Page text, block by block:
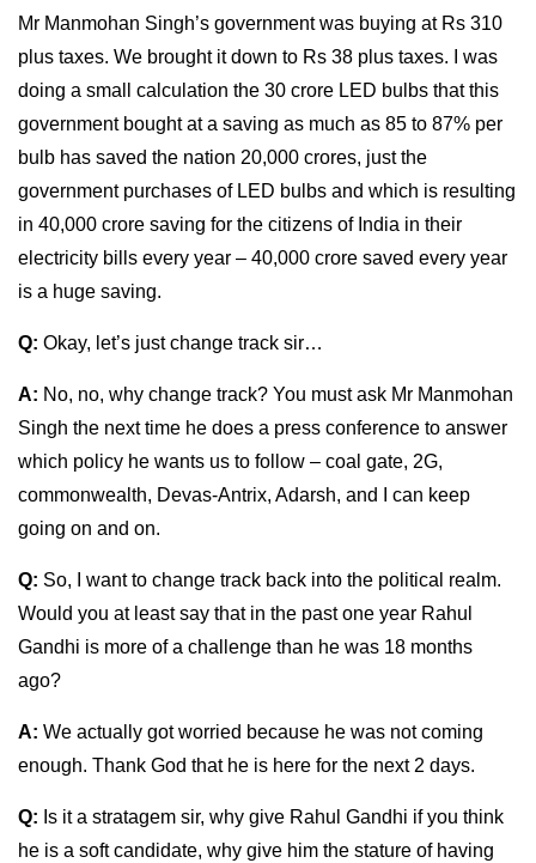
Mr Manmohan Singh’s government was buying at Rs 310
plus taxes. We brought it down to Rs 38 plus taxes. I was
doing a small calculation the 30 crore LED bulbs that this
government bought at a saving as much as 85 to 87% per
bulb has saved the nation 20,000 crores, just the
government purchases of LED bulbs and which is resulting
in 40,000 crore saving for the citizens of India in their
electricity bills every year – 40,000 crore saved every year
is a huge saving.
Q: Okay, let’s just change track sir…
A: No, no, why change track? You must ask Mr Manmohan
Singh the next time he does a press conference to answer
which policy he wants us to follow – coal gate, 2G,
commonwealth, Devas-Antrix, Adarsh, and I can keep
going on and on.
Q: So, I want to change track back into the political realm.
Would you at least say that in the past one year Rahul
Gandhi is more of a challenge than he was 18 months
ago?
A: We actually got worried because he was not coming
enough. Thank God that he is here for the next 2 days.
Q: Is it a stratagem sir, why give Rahul Gandhi if you think
he is a soft candidate, why give him the stature of having